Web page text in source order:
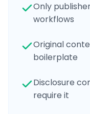
Only
workflows
Original
boilerplate
Disclosure
require it